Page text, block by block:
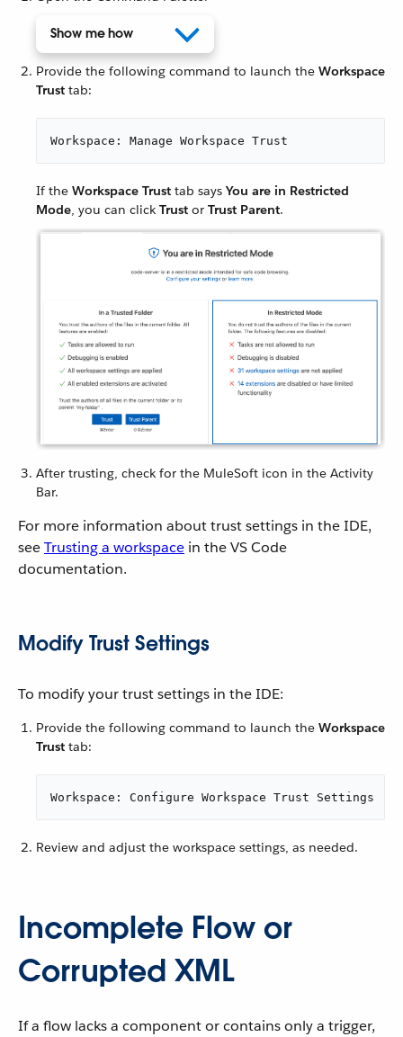
Show me how
Provide the following command to launch the Workspace
Trust tab:
Workspace: Manage Workspace Trust
If the Workspace Trust tab says You are in Restricted
Mode, you can click Trust or Trust Parent.
After trusting, check for the MuleSoft icon in the Activity
Bar.
For more information about trust settings in the IDE,
seeTrusting a workspace in the VS Code
documentation.
Modify Trust Settings
To modify your trust settings in the IDE:
Provide the following command to launch the Workspace
Trust tab:
Workspace: Configure Workspace Trust Settings
Review and adjust the workspace settings, as needed.
Incomplete Flow or
Corrupted XML
If a flow lacks a component or contains only a trigger,